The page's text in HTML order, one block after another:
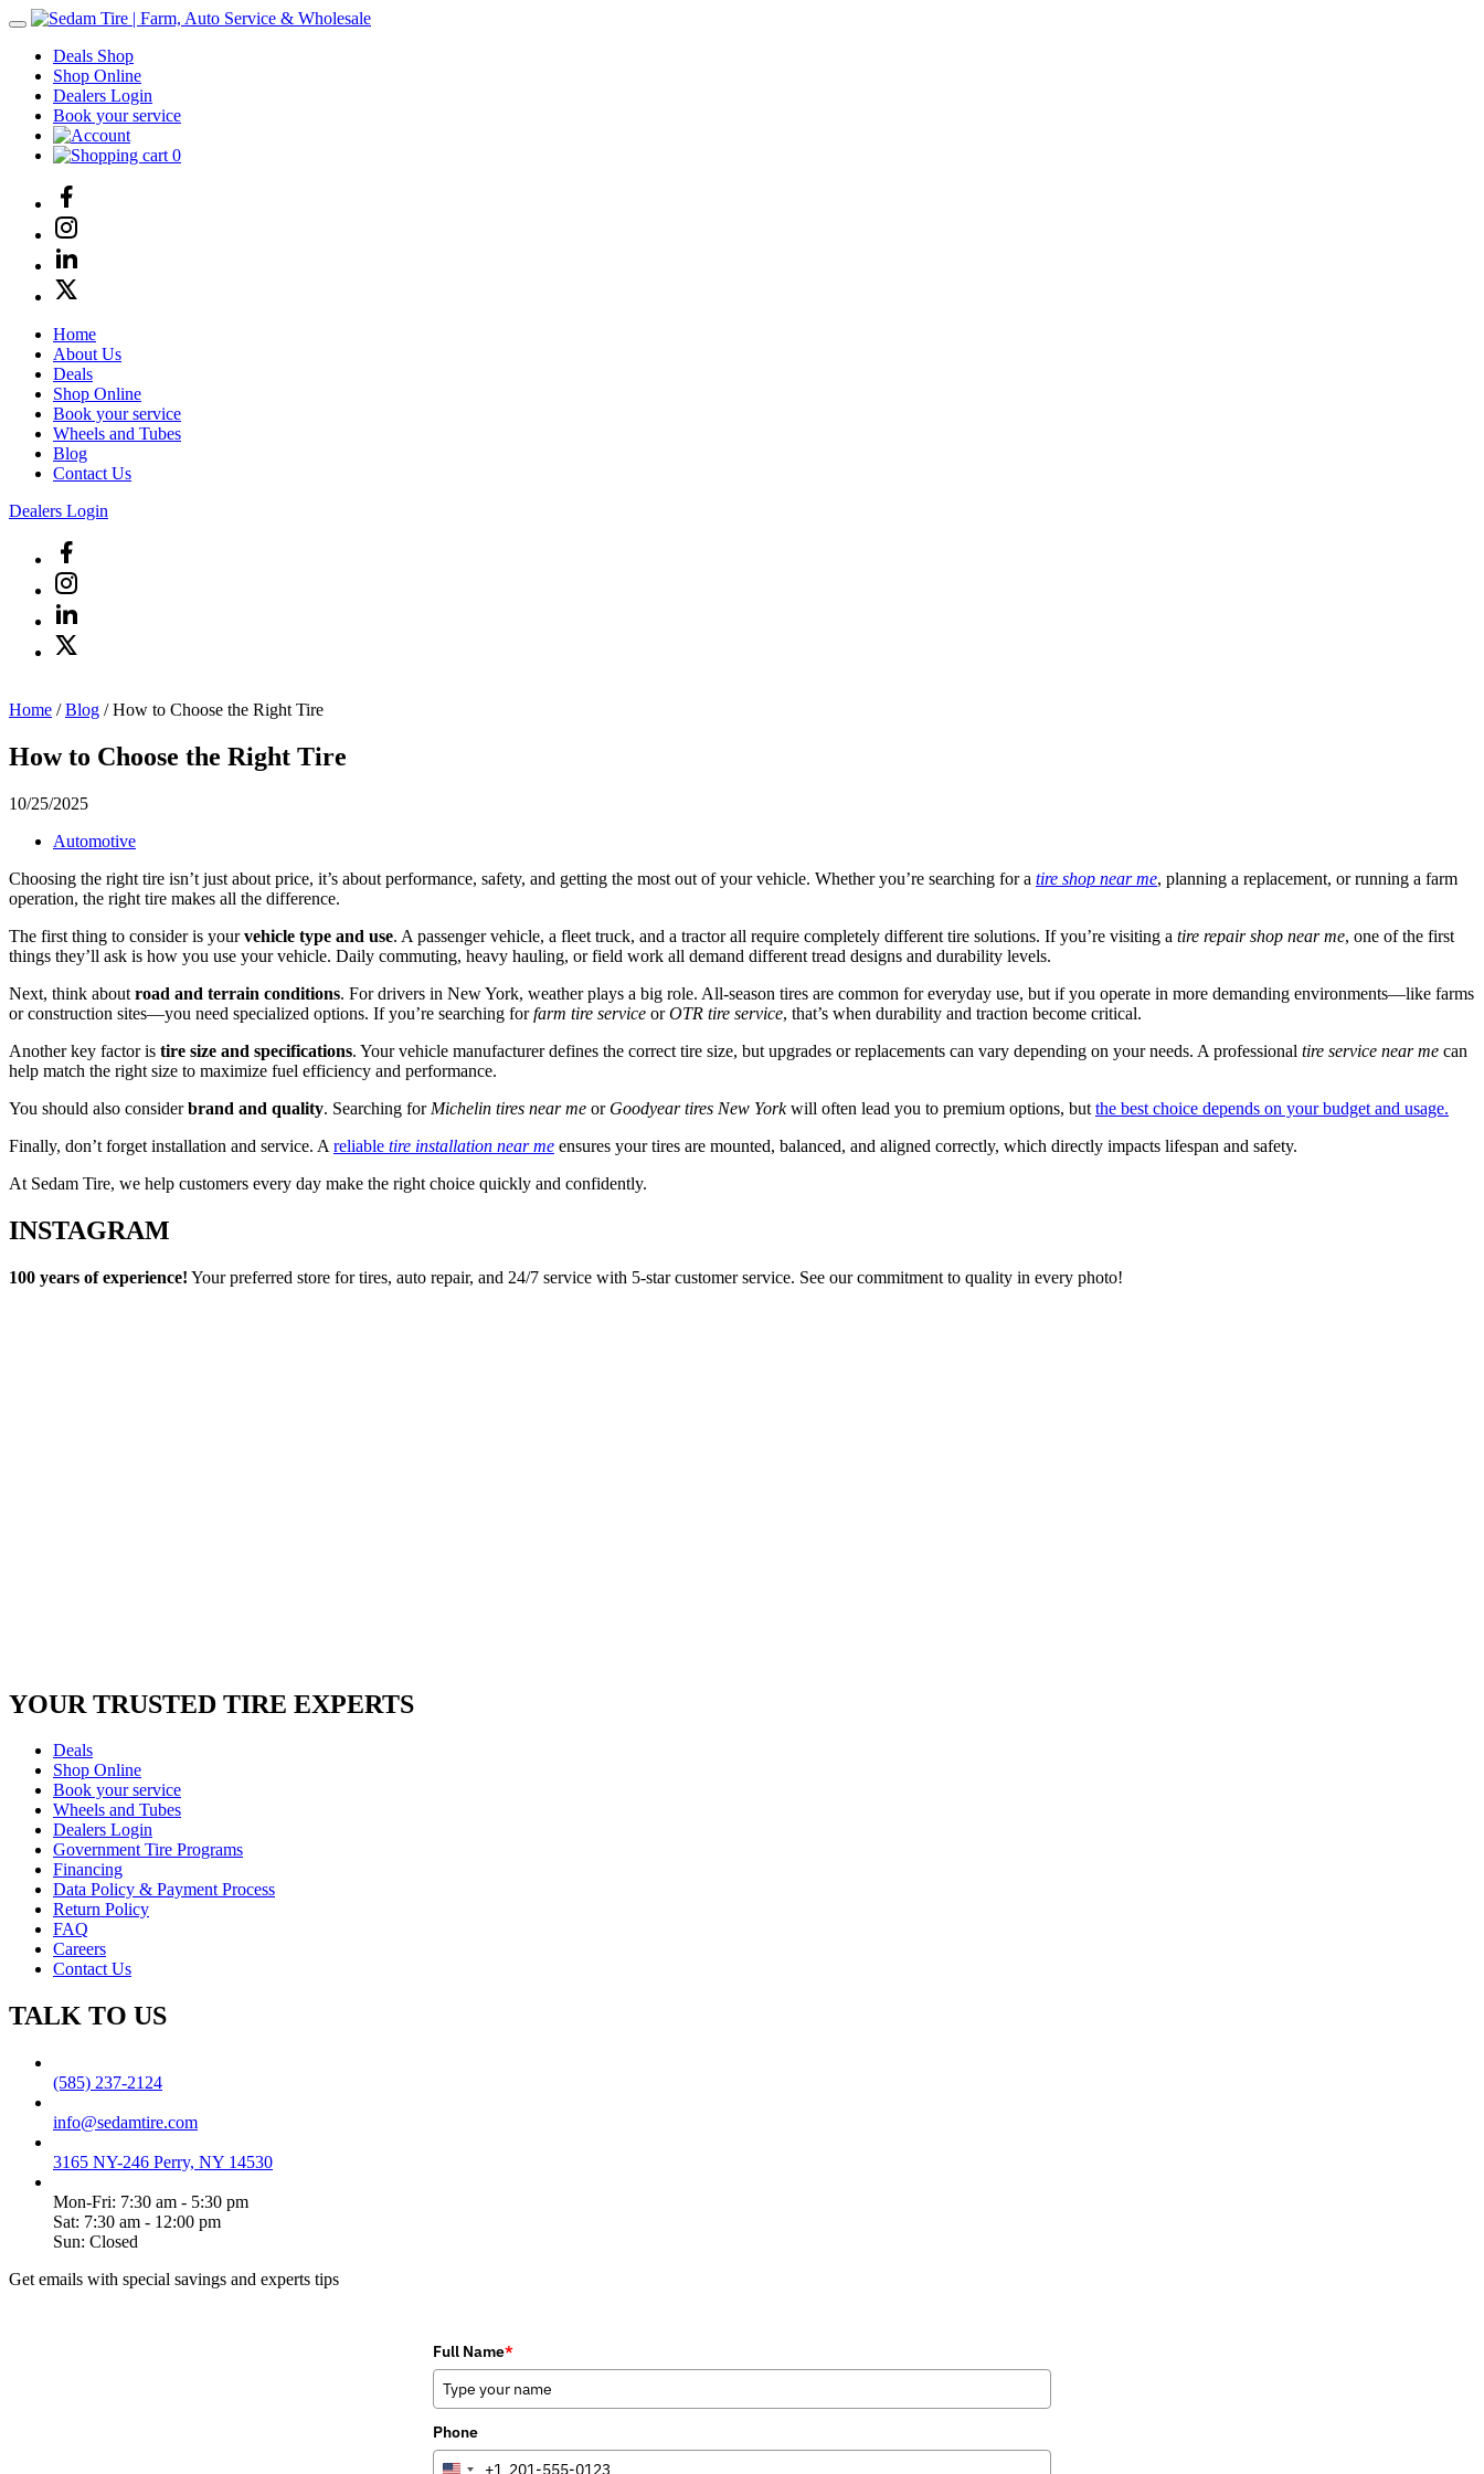
Deals Shop
Shop Online
Dealers Login
Book your service
0
Home
About Us
Deals
Shop Online
Book your service
Wheels and Tubes
Blog
Contact Us
Dealers Login
Home /Blog /How to Choose the Right Tire
How to Choose the Right Tire
10/25/2025
Automotive
Choosing the right tire isn’t just about price, it’s about performance, safety, and getting the most out of your vehicle. Whether you’re searching for a tire shop near me, planning a replacement, or running a farm
operation, the right tire makes all the difference.
The first thing to consider is yourvehicle type and use. A passenger vehicle, a fleet truck, and a tractor all require completely different tire solutions. If you’re visiting a tire repair shop near me, one of the first
things they’ll ask is how you use your vehicle. Daily commuting, heavy hauling, or field work all demand different tread designs and durability levels.
Next, think about road and terrain conditions. For drivers in New York, weather plays a big role. All-season tires are common for everyday use, but if you operate in more demanding environments—like farms
or construction sites—you need specialized options. If you’re searching forfarm tire service orOTR tire service, that’s when durability and traction become critical.
Another key factor is tire size and specifications. Your vehicle manufacturer defines the correct tire size, but upgrades or replacements can vary depending on your needs. A professional tire service near me can
help match the right size to maximize fuel efficiency and performance.
You should also considerbrand and quality. Searching for Michelin tires near me or Goodyear tires New Yorkwill often lead you to premium options, but the best choice depends on your budget and usage.
Finally, don’t forget installation and service. A reliable tire installation near me ensures your tires are mounted, balanced, and aligned correctly, which directly impacts lifespan and safety.
At Sedam Tire, we help customers every day make the right choice quickly and confidently.
INSTAGRAM
100 years of experience! Your preferred store for tires, auto repair, and 24/7 service with 5-star customer service. See our commitment to quality in every photo!
YOUR TRUSTED TIRE EXPERTS
Deals
Shop Online
Book your service
Wheels and Tubes
Dealers Login
Government Tire Programs
Financing
Data Policy & Payment Process
Return Policy
FAQ
Careers
Contact Us
TALK TO US
(585) 237-2124
info@sedamtire.com
3165 NY-246 Perry, NY 14530
Mon-Fri: 7:30 am - 5:30 pm
Sat: 7:30 am - 12:00 pm
Sun: Closed
Get emails with special savings and experts tips
Full Name*
Phone
+1